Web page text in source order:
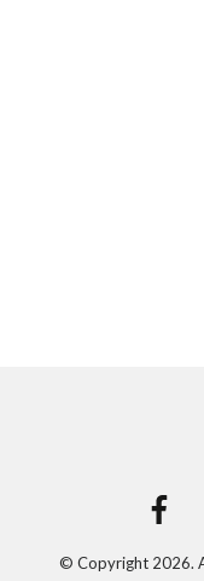
© Copyright 2026.